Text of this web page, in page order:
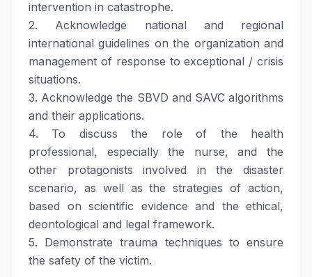
intervention in catastrophe.
2. Acknowledge national and regional
international guidelines on the organization and
management of response to exceptional / crisis
situations.
3. Acknowledge the SBVD and SAVC algorithms
and their applications.
4. To discuss the role of the health
professional, especially the nurse, and the
other protagonists involved in the disaster
scenario, as well as the strategies of action,
based on scientific evidence and the ethical,
deontological and legal framework.
5. Demonstrate trauma techniques to ensure
the safety of the victim.